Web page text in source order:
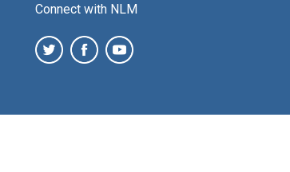
Connect with NLM